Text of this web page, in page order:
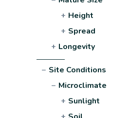
+ Height
+ Spread
+ Longevity
− Site Conditions
− Microclimate
+ Sunlight